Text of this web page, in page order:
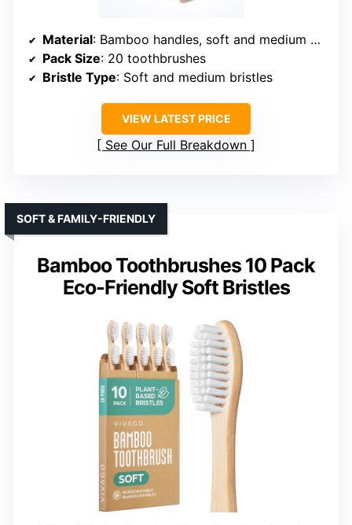
Material: Bamboo handles, soft and medium bristles
Pack Size: 20 toothbrushes
Bristle Type: Soft and medium bristles
VIEW LATEST PRICE
See Our Full Breakdown
Bamboo Toothbrushes 10 Pack
Eco-Friendly Soft Bristles
SOFT & FAMILY-FRIENDLY